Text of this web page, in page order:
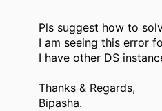
Pls suggest how to
I am seeing this error
I have other DS
Thanks & Regards,
Bipasha.